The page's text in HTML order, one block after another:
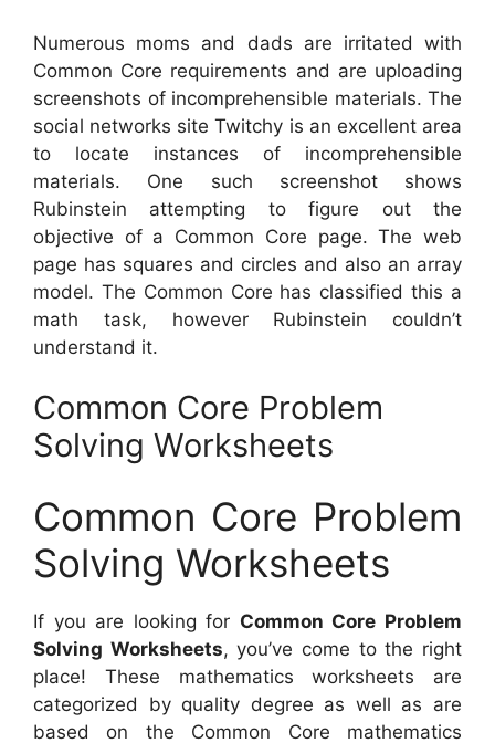
Numerous moms and dads are irritated with
Common Core requirements and are uploading
screenshots of incomprehensible materials. The
social networks site Twitchy is an excellent area
to locate instances of incomprehensible
materials. One such screenshot shows
Rubinstein attempting to figure out the
objective of a Common Core page. The web
page has squares and circles and also an array
model. The Common Core has classified this a
math task, however Rubinstein couldn’t
understand it.
Common Core Problem
Solving Worksheets
Common Core Problem
Solving Worksheets
If you are looking for Common Core Problem
Solving Worksheets, you’ve come to the right
place! These mathematics worksheets are
categorized by quality degree as well as are
based on the Common Core mathematics